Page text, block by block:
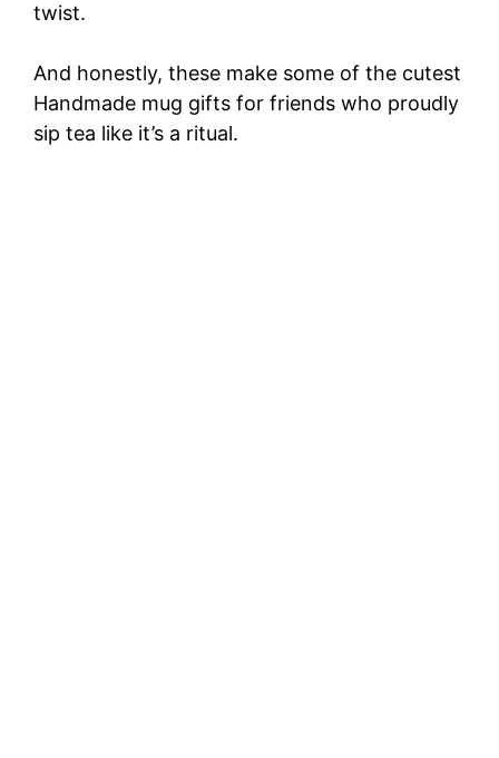
twist.
And honestly, these make some of the cutest
Handmade mug gifts for friends who proudly
sip tea like it’s a ritual.